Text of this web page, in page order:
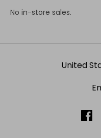
No in-store sales.
CurrencyUnited